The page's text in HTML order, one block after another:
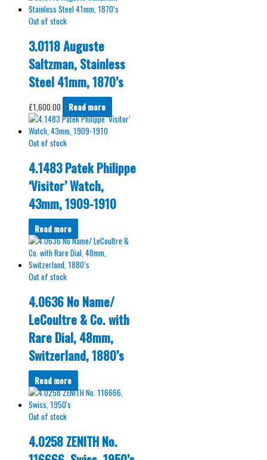
Out of stock
3.0118 Auguste
Saltzman, Stainless
Steel 41mm, 1870’s
£1,600.00 Read more
Out of stock
4.1483 Patek Philippe
‘Visitor’ Watch,
43mm, 1909-1910
Read more
Out of stock
4.0636 No Name/
LeCoultre & Co. with
Rare Dial, 48mm,
Switzerland, 1880’s
Read more
Out of stock
4.0258 ZENITH No.